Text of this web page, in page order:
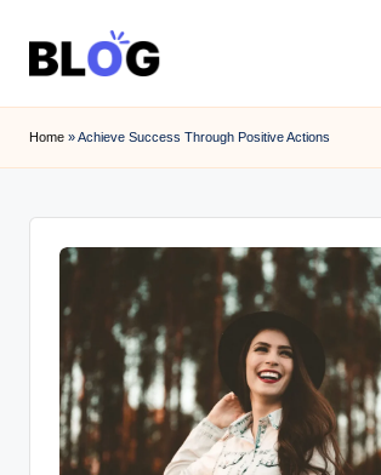
content
Home »Achieve Success Through Positive Actions